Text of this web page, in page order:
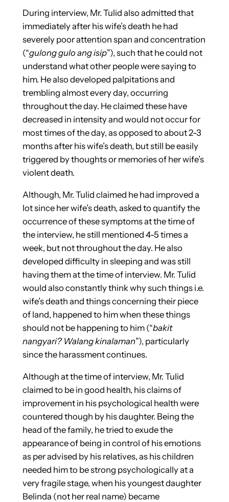
During interview, Mr. Tulid also admitted that
immediately after his wife’s death he had
severely poor attention span and concentration
(“gulong gulo ang isip”), such that he could not
understand what other people were saying to
him. He also developed palpitations and
trembling almost every day, occurring
throughout the day. He claimed these have
decreased in intensity and would not occur for
most times of the day, as opposed to about 2-3
months after his wife’s death, but still be easily
triggered by thoughts or memories of her wife’s
violent death.
Although, Mr. Tulid claimed he had improved a
lot since her wife’s death, asked to quantify the
occurrence of these symptoms at the time of
the interview, he still mentioned 4-5 times a
week, but not throughout the day. He also
developed difficulty in sleeping and was still
having them at the time of interview. Mr. Tulid
would also constantly think why such things i.e.
wife’s death and things concerning their piece
of land, happened to him when these things
should not be happening to him (“bakit
nangyari? Walang kinalaman”), particularly
since the harassment continues.
Although at the time of interview, Mr. Tulid
claimed to be in good health, his claims of
improvement in his psychological health were
countered though by his daughter. Being the
head of the family, he tried to exude the
appearance of being in control of his emotions
as per advised by his relatives, as his children
needed him to be strong psychologically at a
very fragile stage, when his youngest daughter
Belinda (not her real name) became